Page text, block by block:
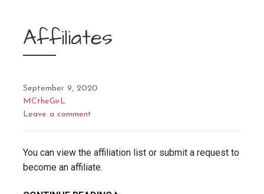
Affiliates
September 9, 2020
MCtheGirL
Leave a comment
You can view the affiliation list or submit a request to
become an affiliate.